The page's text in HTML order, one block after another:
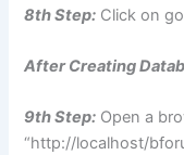
8th Step: Click on
After Creating
9th Step: Open a
“http://localhost/